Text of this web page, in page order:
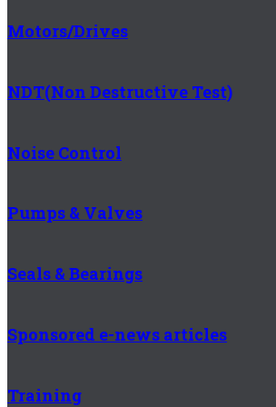
Motors/Drives
NDT(Non Destructive Test)
Noise Control
Pumps & Valves
Seals & Bearings
Sponsored e-news articles
Training